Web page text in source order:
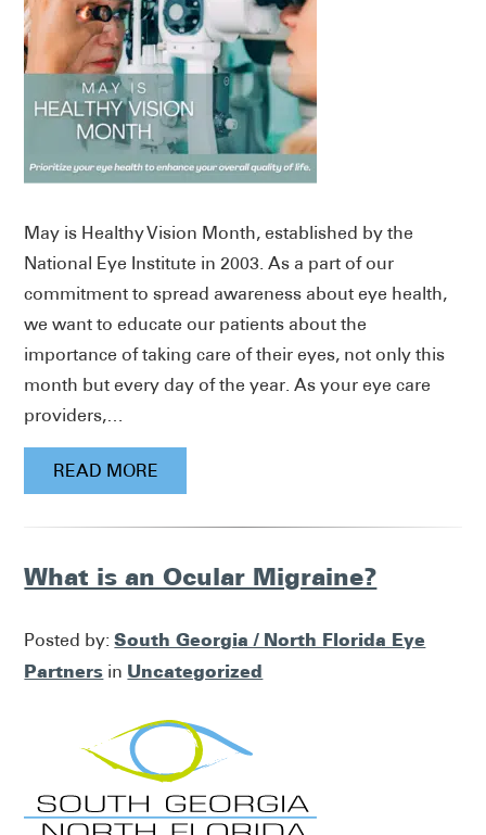
May is Healthy Vision Month, established by the
National Eye Institute in 2003. As a part of our
commitment to spread awareness about eye health,
we want to educate our patients about the
importance of taking care of their eyes, not only this
month but every day of the year. As your eye care
providers,…
READ MORE
What is an Ocular Migraine?
Posted by:South Georgia / North Florida Eye
Partners in Uncategorized